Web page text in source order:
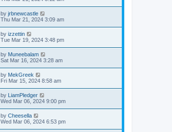
by jrbnewcastle
Thu Mar 21, 2024 3:09 am
by izzettin
Tue Mar 19, 2024 3:48 pm
by Muneebalam
Sat Mar 16, 2024 3:28 am
by MekGreek
Fri Mar 15, 2024 8:58 am
by LiamPledger
Wed Mar 06, 2024 9:00 pm
by Cheesella
Wed Mar 06, 2024 6:53 pm